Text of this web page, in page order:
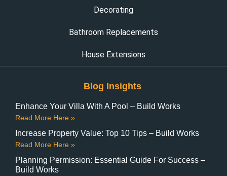
Decorating
Bathroom Replacements
House Extensions
Blog Insights
Enhance Your Villa With A Pool – Build Works
Read More Here »
Increase Property Value: Top 10 Tips – Build Works
Read More Here »
Planning Permission: Essential Guide For Success –
Build Works